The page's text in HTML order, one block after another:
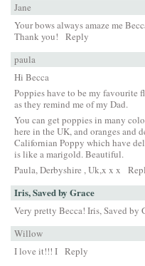
Jane
Your bows always amaze me
Thank you!
Reply
paula
Hi Becca
Poppies have to be my favourite
as they remind me of my Dad.
You can get poppies in many
here in the UK, and oranges and
Californian Poppy which have
is like a marigold. Beautiful.
Paula, Derbyshire , Uk,x x x
Iris, Saved by Grace
Very pretty Becca! Iris, Saved by
Willow
I love it!!! I Reply